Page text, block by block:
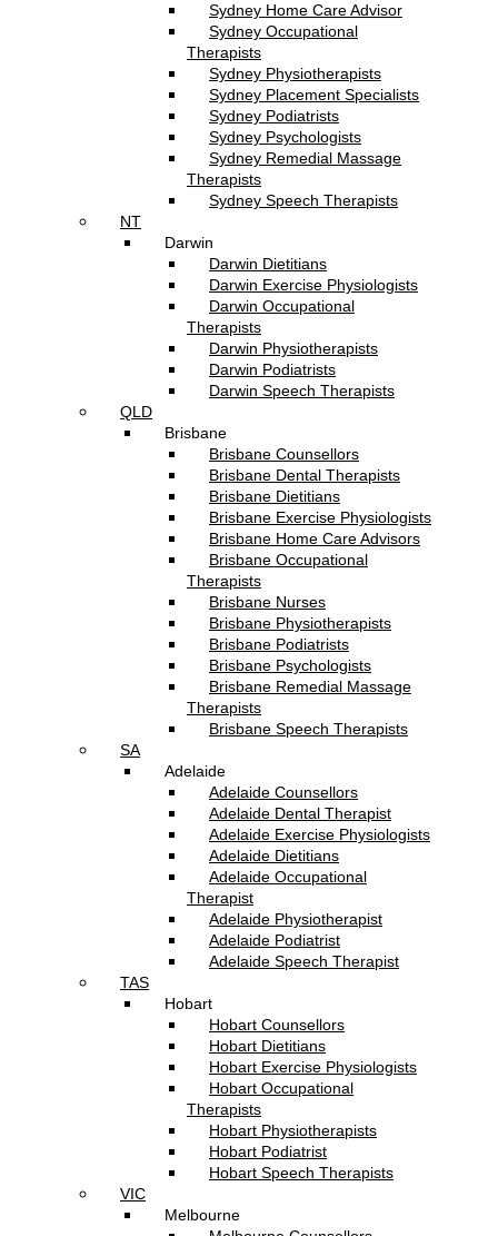
Sydney Home Care Advisor
Sydney Occupational
Therapists
Sydney Physiotherapists
Sydney Placement Specialists
Sydney Podiatrists
Sydney Psychologists
Sydney Remedial Massage
Therapists
Sydney Speech Therapists
NT
Darwin
Darwin Dietitians
Darwin Exercise Physiologists
Darwin Occupational
Therapists
Darwin Physiotherapists
Darwin Podiatrists
Darwin Speech Therapists
QLD
Brisbane
Brisbane Counsellors
Brisbane Dental Therapists
Brisbane Dietitians
Brisbane Exercise Physiologists
Brisbane Home Care Advisors
Brisbane Occupational
Therapists
Brisbane Nurses
Brisbane Physiotherapists
Brisbane Podiatrists
Brisbane Psychologists
Brisbane Remedial Massage
Therapists
Brisbane Speech Therapists
SA
Adelaide
Adelaide Counsellors
Adelaide Dental Therapist
Adelaide Exercise Physiologists
Adelaide Dietitians
Adelaide Occupational
Therapist
Adelaide Physiotherapist
Adelaide Podiatrist
Adelaide Speech Therapist
TAS
Hobart
Hobart Counsellors
Hobart Dietitians
Hobart Exercise Physiologists
Hobart Occupational
Therapists
Hobart Physiotherapists
Hobart Podiatrist
Hobart Speech Therapists
VIC
Melbourne